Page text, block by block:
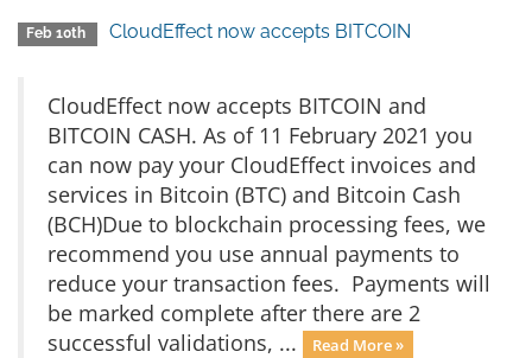
Feb 10th CloudEffect now accepts BITCOIN
CloudEffect now accepts BITCOIN and
BITCOIN CASH. As of 11 February 2021 you
can now pay your CloudEffect invoices and
services in Bitcoin (BTC) and Bitcoin Cash
(BCH)Due to blockchain processing fees, we
recommend you use annual payments to
reduce your transaction fees. Payments will
be marked complete after there are 2
successful validations, ...
Read More »